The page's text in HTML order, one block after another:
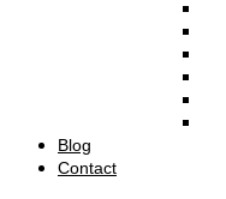
Blog
Contact